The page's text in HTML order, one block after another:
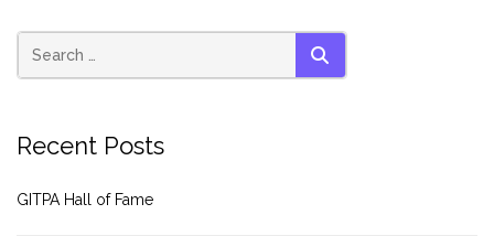
SEARCH
Recent Posts
GITPA Hall of Fame